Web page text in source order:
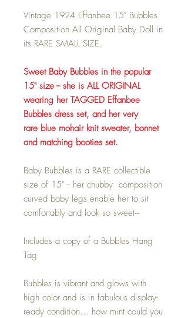
Vintage 1924 Effanbee 15" Bubbles
Composition All Original Baby Doll in
its RARE SMALL SIZE.
Sweet Baby Bubbles in the popular
15" size -- she is ALL ORIGINAL
wearing her TAGGED Effanbee
Bubbles dress set, and her very
rare blue mohair knit sweater, bonnet
and matching booties set.
Baby Bubbles is a RARE collectible
size of 15" -- her chubby composition
curved baby legs enable her to sit
comfortably and look so sweet~
Includes a copy of a Bubbles Hang
Tag
Bubbles is vibrant and glows with
high color and is in fabulous display-
ready condition... how mint could you